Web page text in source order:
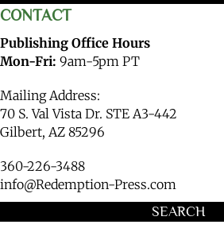
CONTACT
Publishing Office Hours
Mon-Fri: 9am-5pm PT
Mailing Address:
70 S. Val Vista Dr. STE A3-442
Gilbert, AZ 85296
360-226-3488
info@Redemption-Press.com
SEARCH